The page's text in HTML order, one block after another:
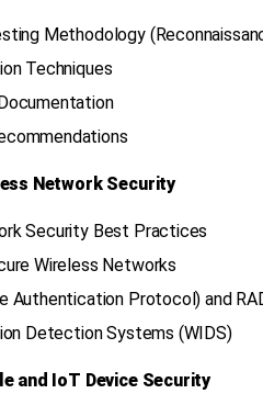
Methodology
Techniques
Network Security
Security Best Practices
Wireless Networks
Authentication Protocol) and
Detection Systems (WIDS)
and IoT Device Security